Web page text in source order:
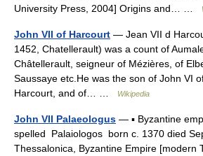
University Press, 2004] Origins and… …
John VII of Harcourt — Jean VII d
1452, Chatellerault) was a count of
Châtellerault, seigneur of Mézières, of
Saussaye etc.He was the son of John VI
Harcourt, and of… …
Wikipedia
John VII Palaeologus — ▪ Byzantine
spelled Palaiologos born c. 1370 died
Thessalonica, Byzantine Empire [modern